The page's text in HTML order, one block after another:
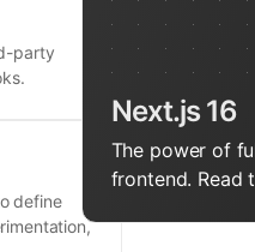
party
define
Next.js 16
The power of
frontend. Read